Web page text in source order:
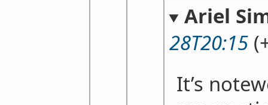
Ariel
28T20:15
It’s